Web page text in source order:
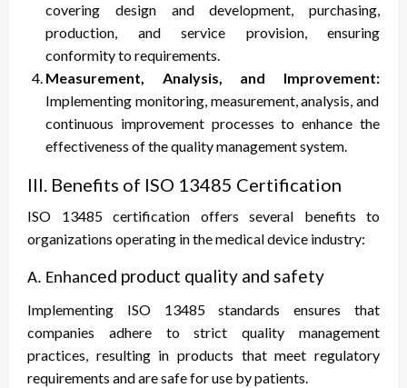
covering design and development, purchasing,
production, and service provision, ensuring
conformity to requirements.
Measurement, Analysis, and Improvement:
Implementing monitoring, measurement, analysis, and
continuous improvement processes to enhance the
effectiveness of the quality management system.
III. Benefits of ISO 13485 Certification
ISO 13485 certification offers several benefits to
organizations operating in the medical device industry:
A. Enhanced product quality and safety
Implementing ISO 13485 standards ensures that
companies adhere to strict quality management
practices, resulting in products that meet regulatory
requirements and are safe for use by patients.